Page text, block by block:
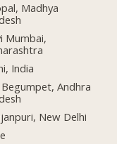
Madhya
Mumbai,
India
Andhra
New Delhi